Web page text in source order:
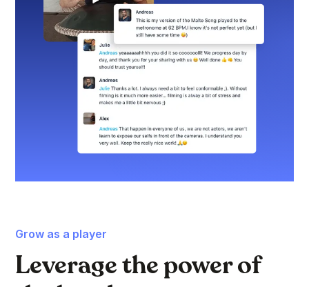
Grow as a player
Leverage the power of